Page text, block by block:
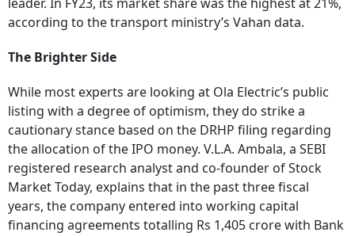
according to the transport ministry’s Vahan data.
The Brighter Side
While most experts are looking at Ola Electric’s public
listing with a degree of optimism, they do strike a
cautionary stance based on the DRHP filing regarding
the allocation of the IPO money. V.L.A. Ambala, a SEBI
registered research analyst and co-founder of Stock
Market Today, explains that in the past three fiscal
years, the company entered into working capital
financing agreements totalling Rs 1,405 crore with Bank